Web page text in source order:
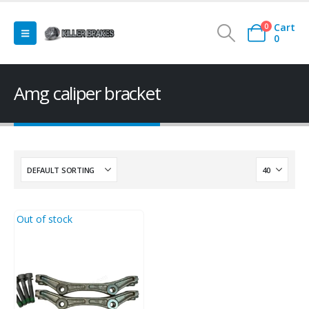
0
Cart
0
Amg caliper bracket
Out of stock